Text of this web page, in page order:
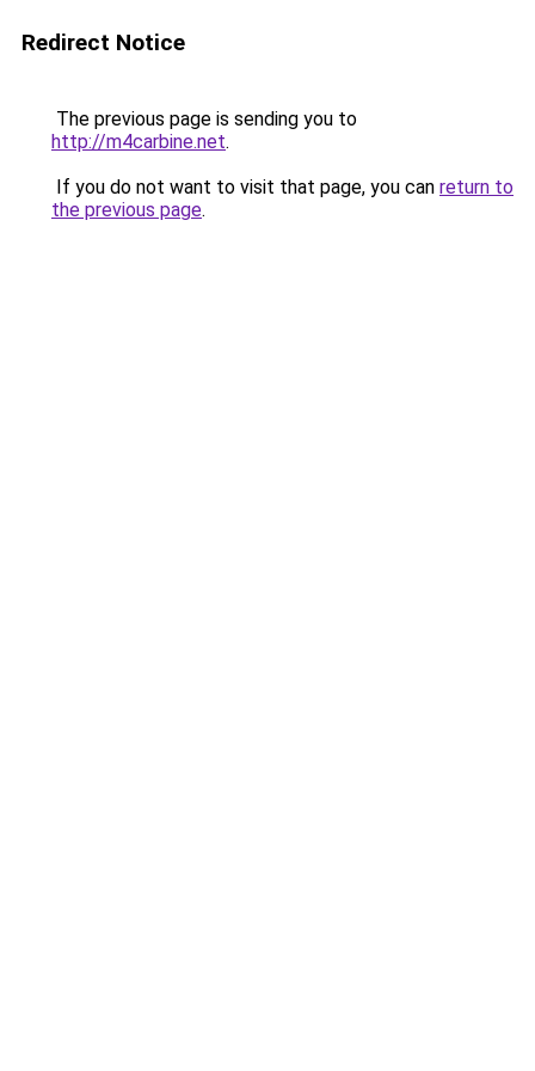
Redirect Notice
The previous page is sending you to
http://m4carbine.net.
If you do not want to visit that page, you can return to
the previous page.